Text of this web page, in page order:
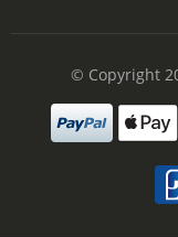
© Copyright